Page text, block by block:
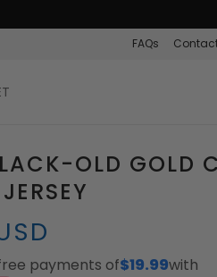
FAQs
OLD GOLD
payments of$19.99with